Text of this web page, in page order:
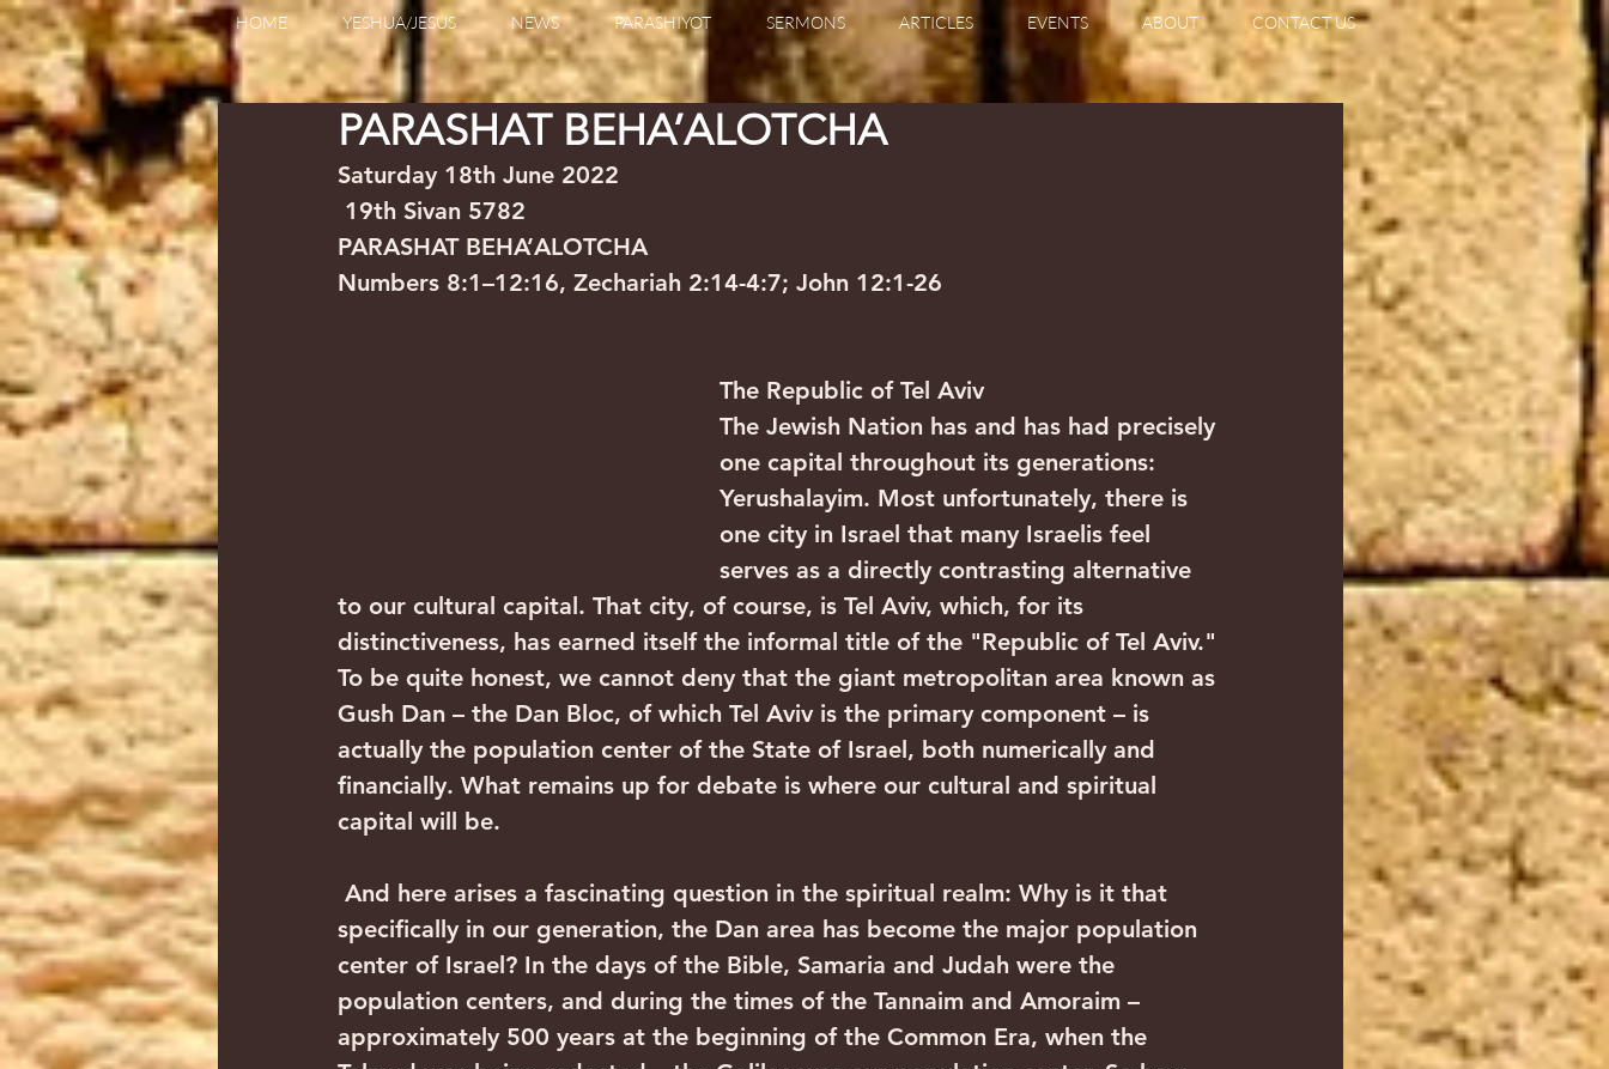
HOME YESHUA/JESUS NEWS PARASHIYOT SERMONS ARTICLES EVENTS ABOUT CONTACT US
PARASHAT BEHA’ALOTCHA
Saturday 18th June 2022
19th Sivan 5782
PARASHAT BEHA’ALOTCHA
Numbers 8:1–12:16, Zechariah 2:14-4:7; John 12:1-26
The Republic of Tel Aviv
The Jewish Nation has and has had precisely
one capital throughout its generations:
Yerushalayim. Most unfortunately, there is
one city in Israel that many Israelis feel
serves as a directly contrasting alternative
to our cultural capital. That city, of course, is Tel Aviv, which, for its
distinctiveness, has earned itself the informal title of the "Republic of Tel Aviv."
To be quite honest, we cannot deny that the giant metropolitan area known as
Gush Dan – the Dan Bloc, of which Tel Aviv is the primary component – is
actually the population center of the State of Israel, both numerically and
financially. What remains up for debate is where our cultural and spiritual
capital will be.
specifically in our generation, the Dan area has become the major population
center of Israel? In the days of the Bible, Samaria and Judah were the
population centers, and during the times of the Tannaim and Amoraim –
approximately 500 years at the beginning of the Common Era, when the